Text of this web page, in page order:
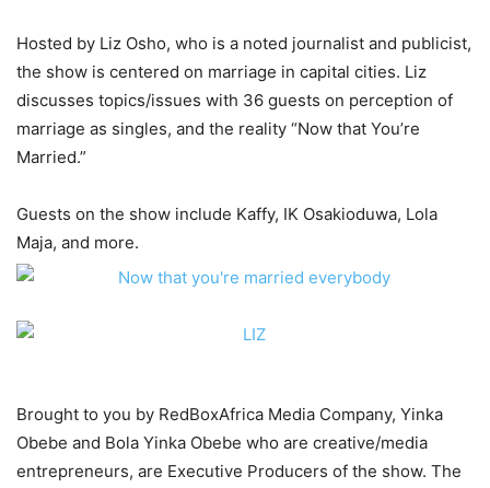
Hosted by Liz Osho, who is a noted journalist and publicist,
the show is centered on marriage in capital cities. Liz
discusses topics/issues with 36 guests on perception of
marriage as singles, and the reality “Now that You’re
Married.”
Guests on the show include Kaffy, IK Osakioduwa, Lola
Maja, and more.
Brought to you by RedBoxAfrica Media Company, Yinka
Obebe and Bola Yinka Obebe who are creative/media
entrepreneurs, are Executive Producers of the show. The